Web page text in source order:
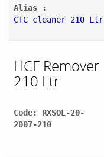
Alias :
CTC cleaner 210 Ltr
HCF Remover
210 Ltr
Code: RXSOL-20-
2007-210